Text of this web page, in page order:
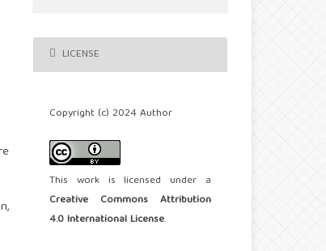
LICENSE
Copyright (c) 2024 Author
This work is licensed under a
Creative Commons Attribution
4.0 International License.